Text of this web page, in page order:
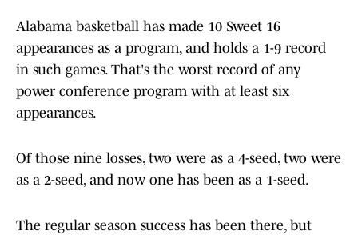
Alabama basketball has made 10 Sweet 16
appearances as a program, and holds a 1-9 record
in such games. That's the worst record of any
power conference program with at least six
appearances.
Of those nine losses, two were as a 4-seed, two were
as a 2-seed, and now one has been as a 1-seed.
The regular season success has been there, but